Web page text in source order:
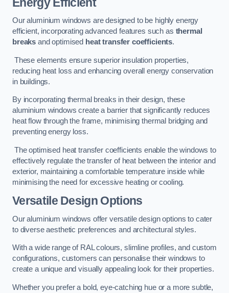
Our aluminium windows are designed to be highly energy
efficient, incorporating advanced features such as thermal
breaks and optimised heat transfer coefficients.
These elements ensure superior insulation properties,
reducing heat loss and enhancing overall energy conservation
in buildings.
By incorporating thermal breaks in their design, these
aluminium windows create a barrier that significantly reduces
heat flow through the frame, minimising thermal bridging and
preventing energy loss.
The optimised heat transfer coefficients enable the windows to
effectively regulate the transfer of heat between the interior and
exterior, maintaining a comfortable temperature inside while
minimising the need for excessive heating or cooling.
Versatile Design Options
Our aluminium windows offer versatile design options to cater
to diverse aesthetic preferences and architectural styles.
With a wide range of RAL colours, slimline profiles, and custom
configurations, customers can personalise their windows to
create a unique and visually appealing look for their properties.
Whether you prefer a bold, eye-catching hue or a more subtle,